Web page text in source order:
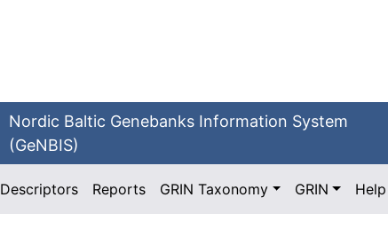
Nordic Baltic Genebanks Information System
(GeNBIS)
Descriptors Reports GRIN Taxonomy GRIN Help